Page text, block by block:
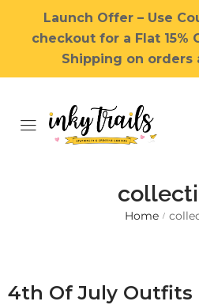
sell creative
design
Launch Offer – Use
checkout for a Flat 15%
Shipping on orders
Home /
4th Of July Outfits